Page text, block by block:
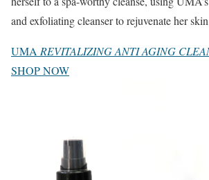
and exfoliating cleanser to rejuvenate her
UMA REVITALIZING ANTI AGING
SHOP NOW